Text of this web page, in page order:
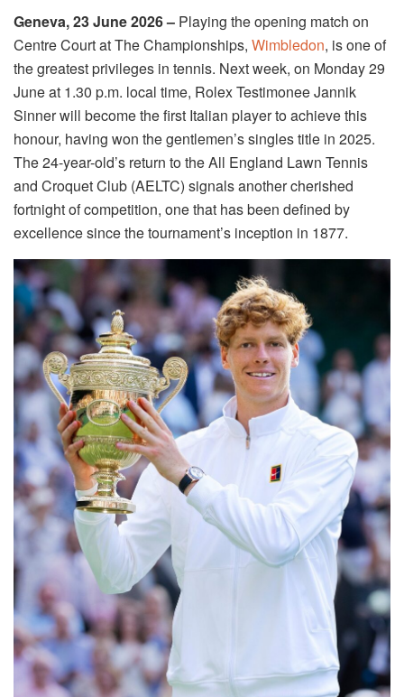
Geneva, 23 June 2026 – Playing the opening match on
Centre Court at The Championships, Wimbledon, is one of
the greatest privileges in tennis. Next week, on Monday 29
June at 1.30 p.m. local time, Rolex Testimonee Jannik
Sinner will become the first Italian player to achieve this
honour, having won the gentlemen’s singles title in 2025.
The 24-year-old’s return to the All England Lawn Tennis
and Croquet Club (AELTC) signals another cherished
fortnight of competition, one that has been defined by
excellence since the tournament’s inception in 1877.